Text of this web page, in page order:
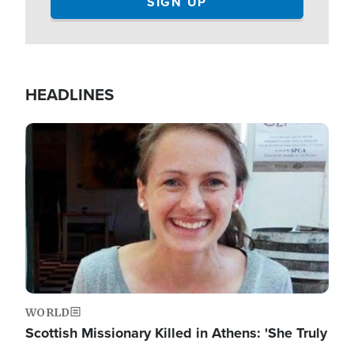
HEADLINES
Image
WORLD
Scottish Missionary Killed in Athens: 'She Truly